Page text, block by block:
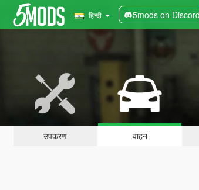
हिन्दी 5mods on Discord
उपकरण वाहन